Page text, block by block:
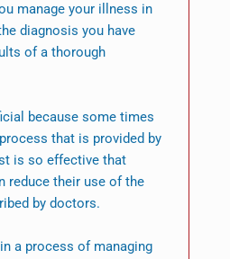
manage your illness in
diagnosis you have
of a thorough
because some times
that is provided by
is so effective that
reduce their use of the
by doctors.
in a process of managing